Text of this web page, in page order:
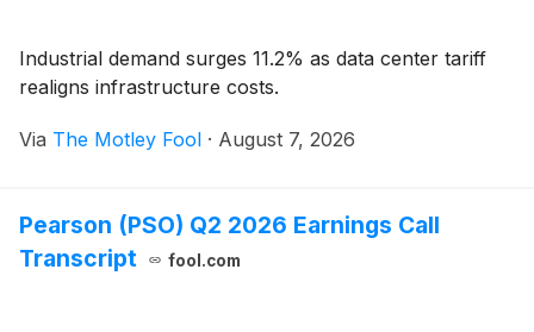
Industrial demand surges 11.2% as data center tariff
realigns infrastructure costs.
Via The Motley Fool · August 7, 2026
Pearson (PSO) Q2 2026 Earnings Call
Transcript
fool.com